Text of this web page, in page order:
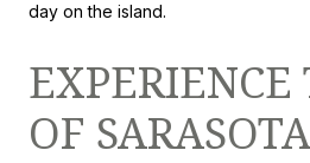
day on the island.
EXPERIENCE
OF SARASOTA